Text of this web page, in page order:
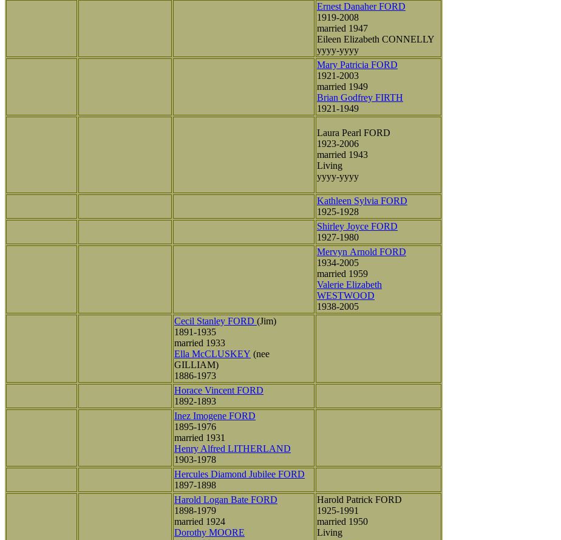
Ernest Danaher FORD
1919-2008
married 1947
Eileen Elizabeth CONNELLY
yyyy-yyyy
Mary Patricia FORD
1921-2003
married 1949
Brian Godfrey FIRTH
1921-1949
Laura Pearl FORD
1923-2006
married 1943
Living
yyyy-yyyy
Kathleen Sylvia FORD
1925-1928
Shirley Joyce FORD
1927-1980
Mervyn Arnold FORD
1934-2005
married 1959
Valerie Elizabeth
WESTWOOD
1938-2005
Cecil Stanley FORD (Jim)
1891-1935
married 1933
Ella McCLUSKEY (nee
GILLIAM)
1886-1973
Horace Vincent FORD
1892-1893
Inez Imogene FORD
1895-1976
married 1931
Henry Alfred LITHERLAND
1903-1978
Hercules Diamond Jubilee FORD
1897-1898
Harold Logan Bate FORD
1898-1979
married 1924
Dorothy MOORE
Harold Patrick FORD
1925-1991
married 1950
Living